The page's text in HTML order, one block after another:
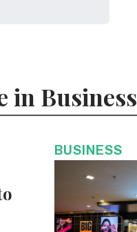
in Business
BUSINESS